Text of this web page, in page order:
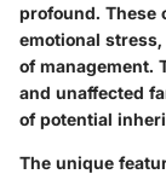
profound. These
emotional
of management.
and unaffected
of potential
The unique